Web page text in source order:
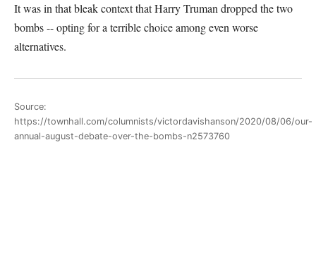
It was in that bleak context that Harry Truman dropped the two
bombs -- opting for a terrible choice among even worse
alternatives.
Source:
https://townhall.com/columnists/victordavishanson/2020/08/06/our-
annual-august-debate-over-the-bombs-n2573760